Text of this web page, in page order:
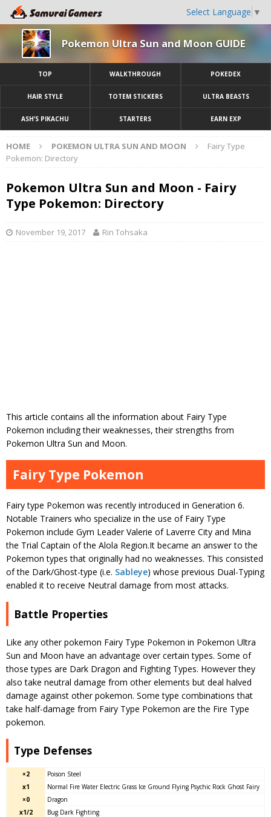
Select Language ▼
Pokemon Ultra Sun and Moon GUIDE
TOP WALKTHROUGH POKEDEX
HAIR STYLE TOTEM STICKERS ULTRA BEASTS
ASH’S PIKACHU STARTERS EARN EXP
HOME POKEMON ULTRA SUN AND MOON
Fairy Type
Pokemon: Directory
Pokemon Ultra Sun and Moon - Fairy
Type Pokemon: Directory
November 19, 2017 Rin Tohsaka
This article contains all the information about Fairy Type
Pokemon including their weaknesses, their strengths from
Pokemon Ultra Sun and Moon.
Fairy Type Pokemon
Fairy type Pokemon was recently introduced in Generation 6.
Notable Trainers who specialize in the use of Fairy Type
Pokemon include Gym Leader Valerie of Laverre City and Mina
the Trial Captain of the Alola Region.It became an answer to the
Pokemon types that originally had no weaknesses. This consisted
of the Dark/Ghost-type (i.e. Sableye) whose previous Dual-Typing
enabled it to receive Neutral damage from most attacks.
Battle Properties
Like any other pokemon Fairy Type Pokemon in Pokemon Ultra
Sun and Moon have an advantage over certain types. Some of
those types are Dark Dragon and Fighting Types. However they
also take neutral damage from other elements but deal halved
damage against other pokemon. Some type combinations that
take half-damage from Fairy Type Pokemon are the Fire Type
pokemon.
Type Defenses
×2
Poison Steel
x1
Normal Fire Water Electric Grass Ice Ground Flying Psychic Rock Ghost Fairy
×0
Dragon
x1/2
Bug Dark Fighting